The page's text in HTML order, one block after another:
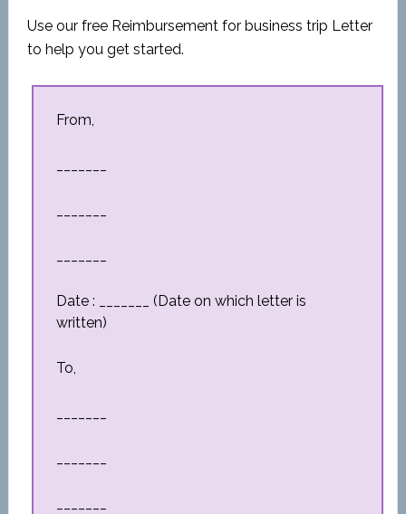
Use our free Reimbursement for business trip Letter
to help you get started.
From,
Date : _______ (Date on which letter is
written)
To,